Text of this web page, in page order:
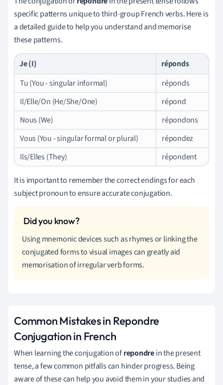
specific patterns unique to third-group French verbs. Here is
a detailed guide to help you understand and memorise
these patterns.
Je (I)
réponds
Tu (You - singular informal)
réponds
Il/Elle/On (He/She/One)
répond
Nous (We)
répondons
Vous (You - singular formal or plural)
répondez
Ils/Elles (They)
répondent
It is important to remember the correct endings for each
subject pronoun to ensure accurate conjugation.
Using mnemonic devices such as rhymes or linking the
conjugated forms to visual images can greatly aid
memorisation of irregular verb forms.
Common Mistakes in Repondre
Conjugation in French
When learning the conjugation ofrepondrein the present
tense, a few common pitfalls can hinder progress. Being
aware of these can help you avoid them in your studies and